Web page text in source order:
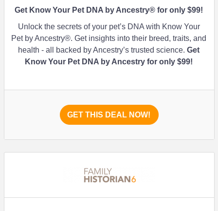
Get Know Your Pet DNA by Ancestry® for only $99!
Unlock the secrets of your pet’s DNA with Know Your
Pet by Ancestry®. Get insights into their breed, traits, and
health - all backed by Ancestry’s trusted science.Get
Know Your Pet DNA by Ancestry for only $99!
GET THIS DEAL NOW!